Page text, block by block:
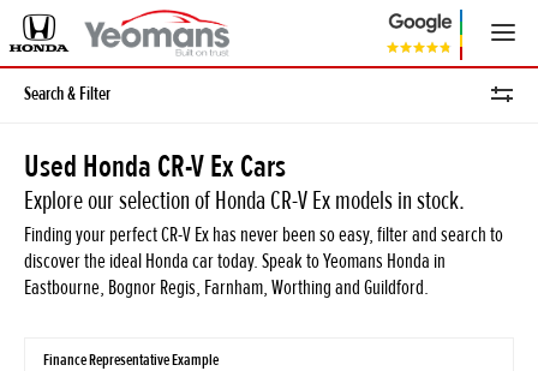
Search & Filter
Used Honda CR-V Ex Cars
Explore our selection of Honda CR-V Ex models in stock.
Finding your perfect CR-V Ex has never been so easy, filter and search to
discover the ideal Honda car today. Speak to Yeomans Honda in
Eastbourne, Bognor Regis, Farnham, Worthing and Guildford.
Finance Representative Example